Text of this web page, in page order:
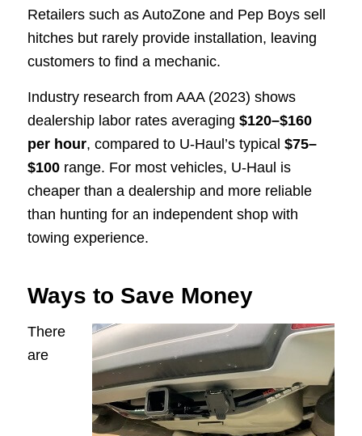
Retailers such as AutoZone and Pep Boys sell
hitches but rarely provide installation, leaving
customers to find a mechanic.
Industry research from AAA (2023) shows
dealership labor rates averaging $120–$160
per hour, compared to U-Haul’s typical $75–
$100range. For most vehicles, U-Haul is
cheaper than a dealership and more reliable
than hunting for an independent shop with
towing experience.
Ways to Save Money
There
are